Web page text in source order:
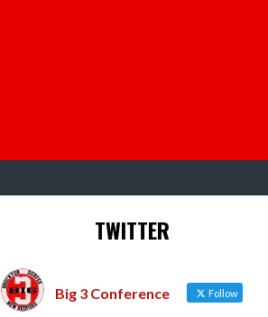
TWITTER
Big 3 Conference Follow